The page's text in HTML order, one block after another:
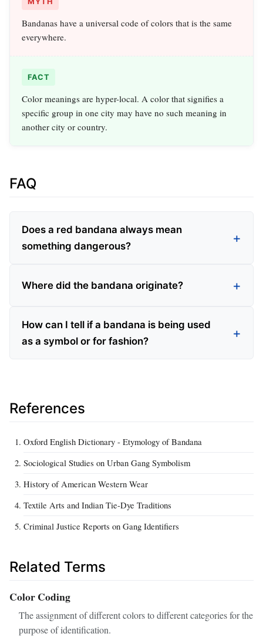
Bandanas have a universal code of colors that is the same
everywhere.
FACT
Color meanings are hyper-local. A color that signifies a
specific group in one city may have no such meaning in
another city or country.
FAQ
Does a red bandana always mean
something dangerous?
Where did the bandana originate?
How can I tell if a bandana is being used
as a symbol or for fashion?
References
Oxford English Dictionary - Etymology of Bandana
Sociological Studies on Urban Gang Symbolism
History of American Western Wear
Textile Arts and Indian Tie-Dye Traditions
Criminal Justice Reports on Gang Identifiers
Related Terms
Color Coding
The assignment of different colors to different categories for the
purpose of identification.